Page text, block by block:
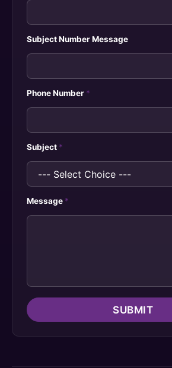
Subject Number Message
Phone Number *
Subject *
Message *
SUBMIT